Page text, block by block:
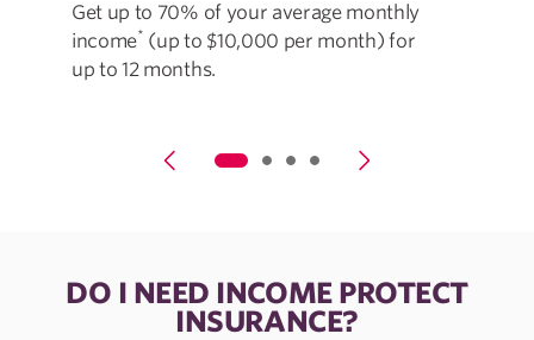
Get up to 70% of your average monthly
income* (up to $10,000 per month) for
up to 12 months.
DO I NEED INCOME PROTECT
INSURANCE?